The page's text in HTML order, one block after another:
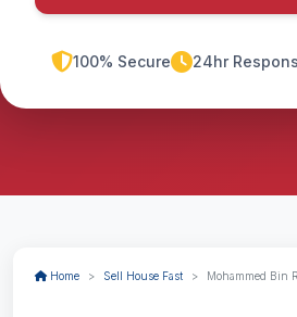
100% Secure 24hr
Home Sell House Fast Mohammed Bin